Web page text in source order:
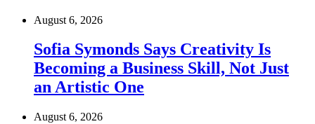
August 6, 2026
Sofia Symonds Says Creativity Is
Becoming a Business Skill, Not Just
an Artistic One
August 6, 2026